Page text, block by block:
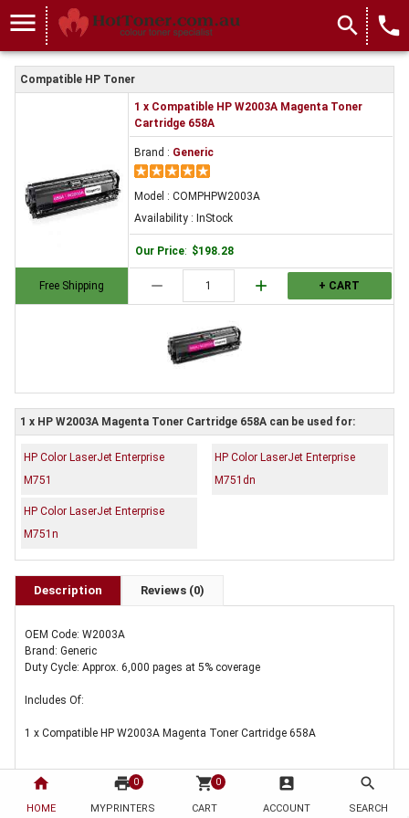
home
HOME
print 0
MYPRINTERS
shopping_cart 0
CART
account_box
ACCOUNT
search
SEARCH
menu search local_phone
Compatible HP Toner
Free Shipping
1 x Compatible HP W2003A Magenta Toner
Cartridge 658A
Brand : Generic
Model : COMPHPW2003A
Availability : InStock
Our Price: $198.28
remove add + CART
1 x HP W2003A Magenta Toner Cartridge 658A can be used for:
HP Color LaserJet Enterprise
M751
HP Color LaserJet Enterprise
M751dn
HP Color LaserJet Enterprise
M751n
Description Reviews (0)
OEM Code: W2003A
Brand: Generic
Duty Cycle: Approx. 6,000 pages at 5% coverage
Includes Of:
1 x Compatible HP W2003A Magenta Toner Cartridge 658A